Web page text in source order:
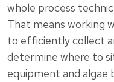
whole process
That means working
to efficiently collect
determine where to
equipment and algae